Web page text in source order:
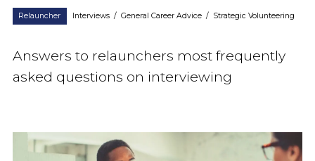
Relauncher Interviews /General Career Advice / Strategic Volunteering
Answers to relaunchers most frequently
asked questions on interviewing